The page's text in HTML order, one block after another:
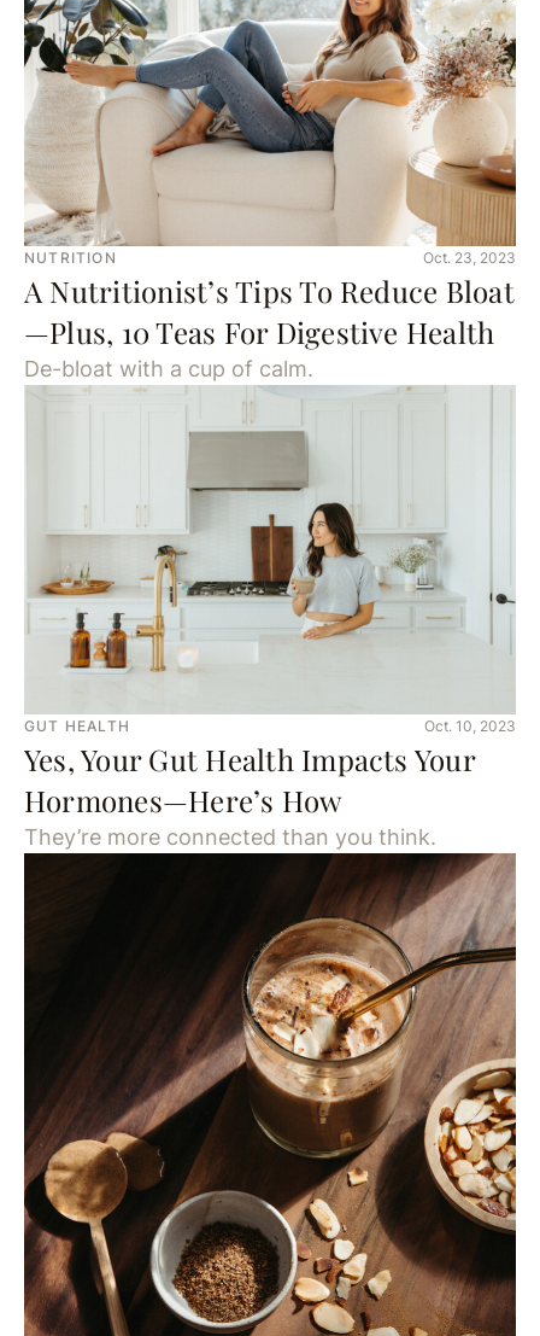
NUTRITION Oct. 23, 2023
A Nutritionist’s Tips To Reduce Bloat
—Plus, 10 Teas For Digestive Health
De-bloat with a cup of calm.
GUT HEALTH Oct. 10, 2023
Yes, Your Gut Health Impacts Your
Hormones—Here’s How
They’re more connected than you think.